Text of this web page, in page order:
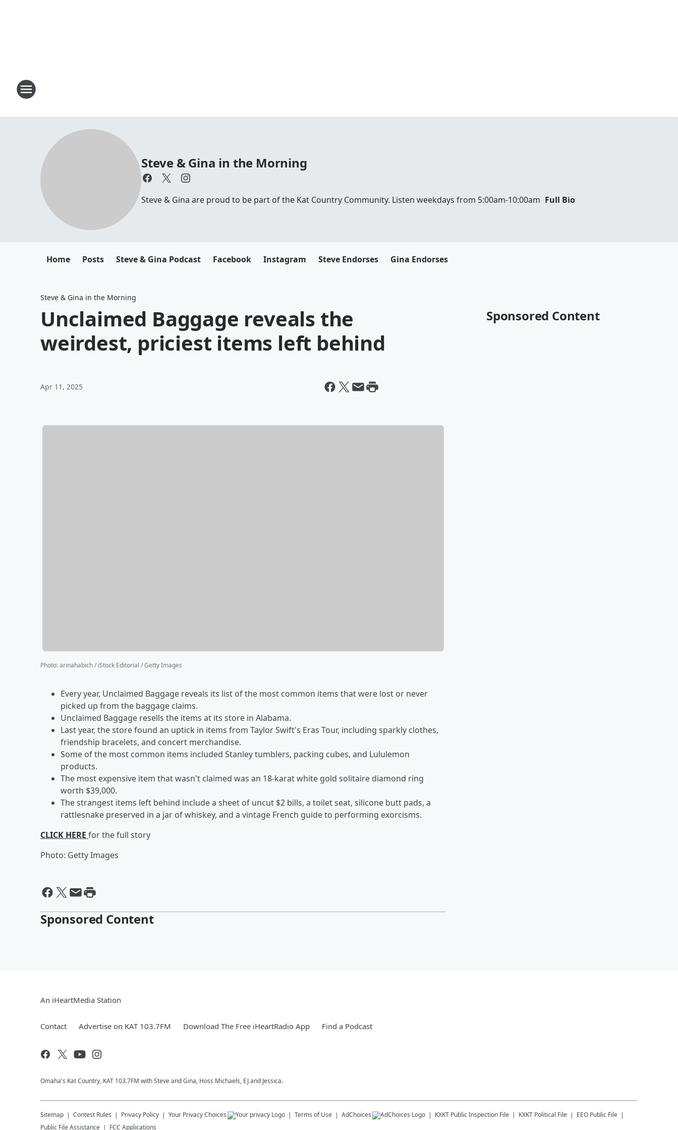
Steve & Gina in the Morning
Steve & Gina are proud to be part of the Kat Country Community. Listen weekdays from 5:00am-10:00am Full Bio
Home Posts Steve & Gina Podcast Facebook Instagram Steve Endorses Gina Endorses
Steve & Gina in the Morning
Unclaimed Baggage reveals the
weirdest, priciest items left behind
Apr 11, 2025
Photo:arinahabich / iStock Editorial / Getty Images
Every year, Unclaimed Baggage reveals its list of the most common items that were lost or never
picked up from the baggage claims.
Unclaimed Baggage resells the items at its store in Alabama.
Last year, the store found an uptick in items from Taylor Swift's Eras Tour, including sparkly clothes,
friendship bracelets, and concert merchandise.
Some of the most common items included Stanley tumblers, packing cubes, and Lululemon
products.
The most expensive item that wasn't claimed was an 18-karat white gold solitaire diamond ring
worth $39,000.
The strangest items left behind include a sheet of uncut $2 bills, a toilet seat, silicone butt pads, a
rattlesnake preserved in a jar of whiskey, and a vintage French guide to performing exorcisms.
CLICK HERE for the full story
Photo: Getty Images
Sponsored Content
Sponsored Content
An iHeartMedia Station
Contact Advertise on KAT 103.7FM Download The Free iHeartRadio App Find a Podcast
Omaha's Kat Country, KAT 103.7FM with Steve and Gina, Hoss Michaels, EJ and Jessica.
Sitemap Contest Rules Privacy Policy Your Privacy Choices Terms of Use AdChoices KXKT Public Inspection File KXKT Political File
EEO Public File
Public File Assistance
FCC Applications